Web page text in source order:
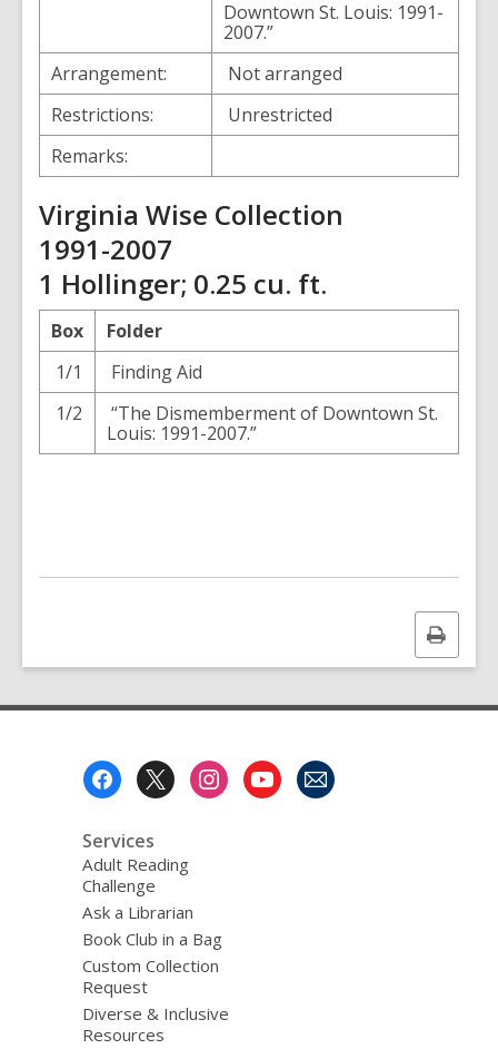
Downtown St. Louis: 1991-
2007.”
Arrangement:
Not arranged
Restrictions:
Unrestricted
Remarks:
Virginia Wise Collection
1991-2007
1 Hollinger; 0.25 cu. ft.
Box
Folder
1/1
Finding Aid
1/2
“The Dismemberment of Downtown St.
Louis: 1991-2007.”
Print
this
Services
Adult Reading
Challenge
Ask a Librarian
Book Club in a Bag
Custom Collection
Request
Diverse & Inclusive
Resources